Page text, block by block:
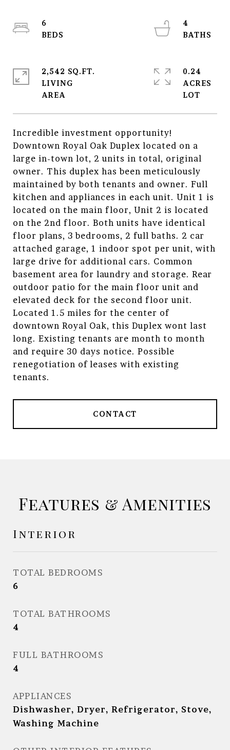
Incredible investment opportunity!
Downtown Royal Oak Duplex located on a
large in-town lot, 2 units in total, original
owner. This duplex has been meticulously
maintained by both tenants and owner. Full
kitchen and appliances in each unit. Unit 1 is
located on the main floor, Unit 2 is located
on the 2nd floor. Both units have identical
floor plans, 3 bedrooms, 2 full baths. 2 car
attached garage, 1 indoor spot per unit, with
large drive for additional cars. Common
basement area for laundry and storage. Rear
outdoor patio for the main floor unit and
elevated deck for the second floor unit.
Located 1.5 miles for the center of
downtown Royal Oak, this Duplex wont last
long. Existing tenants are month to month
and require 30 days notice. Possible
renegotiation of leases with existing
tenants.
CONTACT
6
4
2,542 SQ.FT.
LIVING
0.24
ACRES
Features & Amenities
Interior
TOTAL BEDROOMS
6
TOTAL BATHROOMS
4
FULL BATHROOMS
4
APPLIANCES
Dishwasher, Dryer, Refrigerator, Stove,
Washing Machine